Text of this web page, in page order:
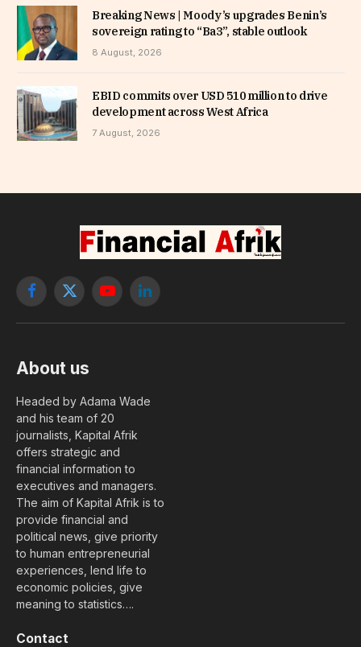
Breaking News | Moody’s upgrades Benin’s
sovereign rating to “Ba3”, stable outlook
8 August, 2026
EBID commits over USD 510 million to drive
development across West Africa
7 August, 2026
Facebook
X
YouTubeLinkedIn
About us
Headed by Adama Wade
and his team of 20
journalists, Kapital Afrik
offers strategic and
financial information to
executives and managers.
The aim of Kapital Afrik is to
provide financial and
political news, give priority
to human entrepreneurial
experiences, lend life to
economic policies, give
meaning to statistics….
Contact